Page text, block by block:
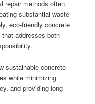
repair methods often
substantial waste
eco-friendly concrete
addresses both
sustainable concrete
while minimizing
and providing long-